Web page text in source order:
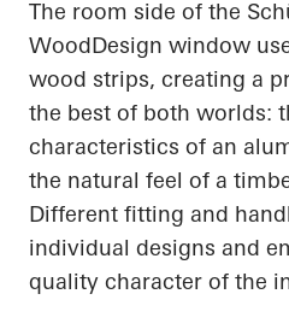
The room side of the
WoodDesign window
wood strips, creating a
the best of both worlds:
characteristics of an
the natural feel of a
Different fitting and
individual designs and
quality character of the